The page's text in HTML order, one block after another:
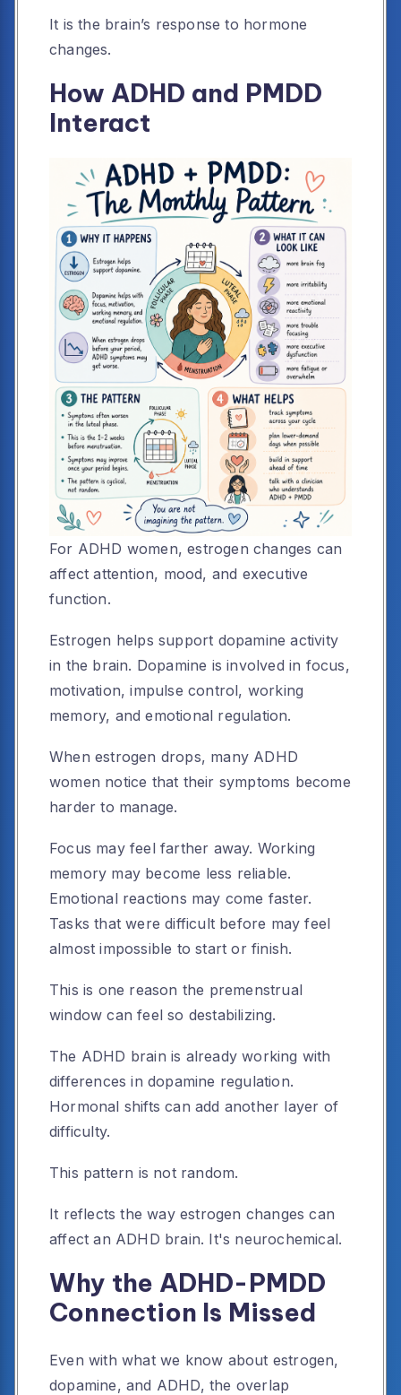
It is the brain’s response to hormone
changes.
How ADHD and PMDD
Interact
For ADHD women, estrogen changes can
affect attention, mood, and executive
function.
Estrogen helps support dopamine activity
in the brain. Dopamine is involved in focus,
motivation, impulse control, working
memory, and emotional regulation.
When estrogen drops, many ADHD
women notice that their symptoms become
harder to manage.
Focus may feel farther away. Working
memory may become less reliable.
Emotional reactions may come faster.
Tasks that were difficult before may feel
almost impossible to start or finish.
This is one reason the premenstrual
window can feel so destabilizing.
The ADHD brain is already working with
differences in dopamine regulation.
Hormonal shifts can add another layer of
difficulty.
This pattern is not random.
It reflects the way estrogen changes can
affect an ADHD brain. It's neurochemical.
Why the ADHD-PMDD
Connection Is Missed
Even with what we know about estrogen,
dopamine, and ADHD, the overlap